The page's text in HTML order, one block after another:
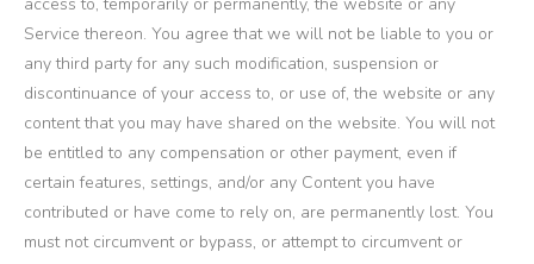
Service thereon. You agree that we will not be liable to you or
any third party for any such modification, suspension or
discontinuance of your access to, or use of, the website or any
content that you may have shared on the website. You will not
be entitled to any compensation or other payment, even if
certain features, settings, and/or any Content you have
contributed or have come to rely on, are permanently lost. You
must not circumvent or bypass, or attempt to circumvent or